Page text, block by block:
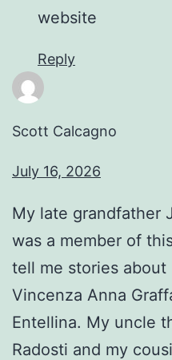
website
Reply
Scott Calcagno
July 16, 2026
My late grandfather
was a member of
tell me stories
Vincenza Anna
Entellina. My uncle
Radosti and my